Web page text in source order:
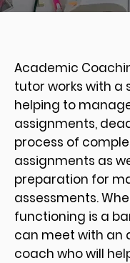
Academic
tutor works with a
helping to
assignments,
process of
assignments as
preparation for
assessments.
functioning is a
can meet with an
coach who will